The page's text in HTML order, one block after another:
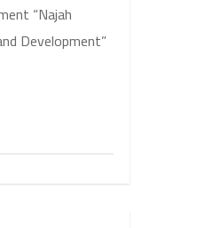
“Najah
Development”